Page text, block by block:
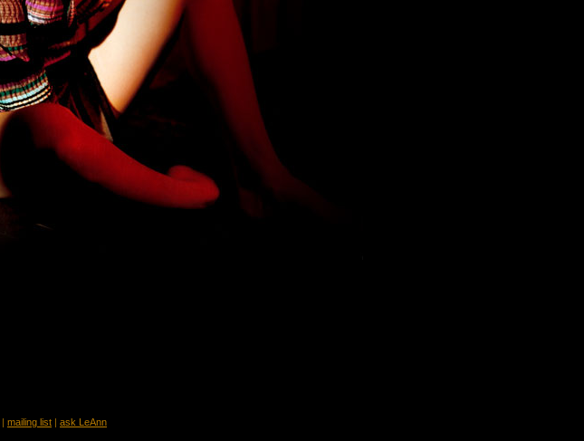
| mailing list | ask LeAnn